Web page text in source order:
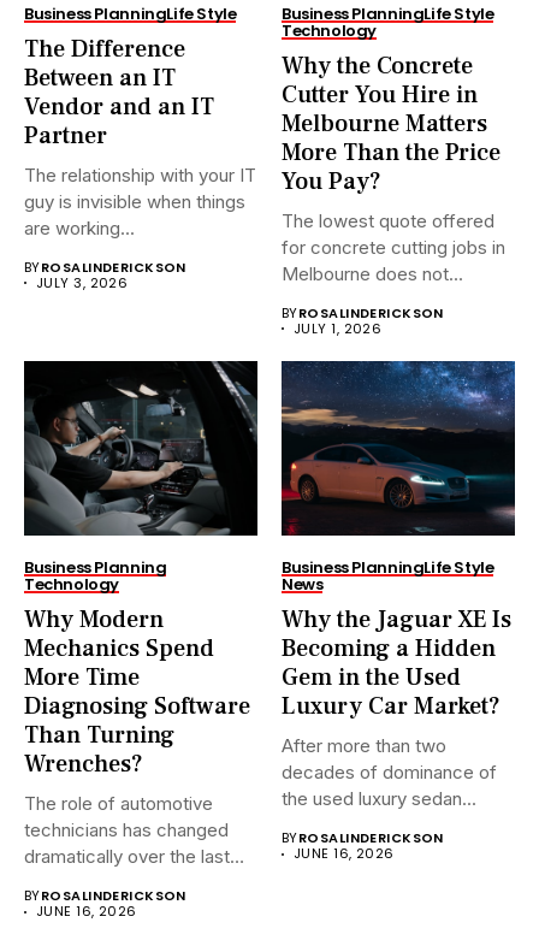
Business PlanningLife Style
The Difference
Between an IT
Vendor and an IT
Partner
The relationship with your IT
guy is invisible when things
are working...
BYROSALINDERICKSON
JULY 3, 2026
Business PlanningLife Style
Technology
Why the Concrete
Cutter You Hire in
Melbourne Matters
More Than the Price
You Pay?
The lowest quote offered
for concrete cutting jobs in
Melbourne does not...
BYROSALINDERICKSON
JULY 1, 2026
Business Planning
Technology
Why Modern
Mechanics Spend
More Time
Diagnosing Software
Than Turning
Wrenches?
The role of automotive
technicians has changed
dramatically over the last
BYROSALINDERICKSON
JUNE 16, 2026
Business PlanningLife Style
News
Why the Jaguar XE Is
Becoming a Hidden
Gem in the Used
Luxury Car Market?
After more than two
decades of dominance of
the used luxury sedan...
BYROSALINDERICKSON
JUNE 16, 2026